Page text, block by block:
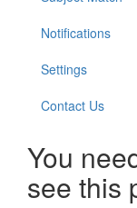
Notifications
Settings
Contact Us
You
see this